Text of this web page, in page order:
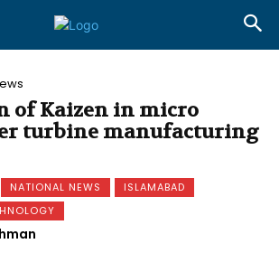
of Kaizen in micro
turbine manufacturing
NATIONAL NEWS
ISLAMABAD